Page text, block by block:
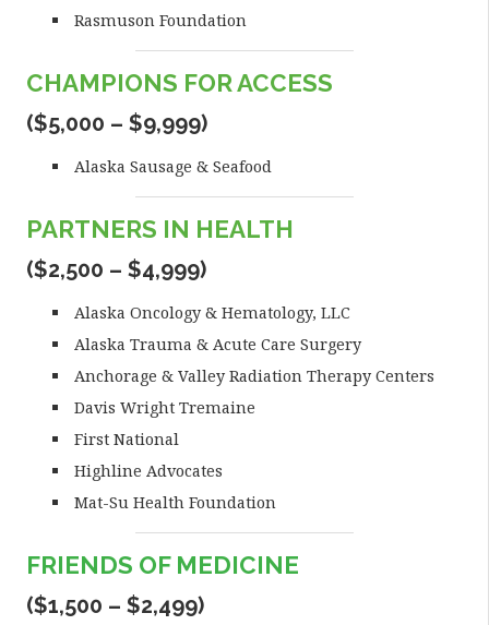
Rasmuson Foundation
CHAMPIONS FOR ACCESS
($5,000 – $9,999)
Alaska Sausage & Seafood
PARTNERS IN HEALTH
($2,500 – $4,999)
Alaska Oncology & Hematology, LLC
Alaska Trauma & Acute Care Surgery
Anchorage & Valley Radiation Therapy Centers
Davis Wright Tremaine
First National
Highline Advocates
Mat-Su Health Foundation
FRIENDS OF MEDICINE
($1,500 – $2,499)